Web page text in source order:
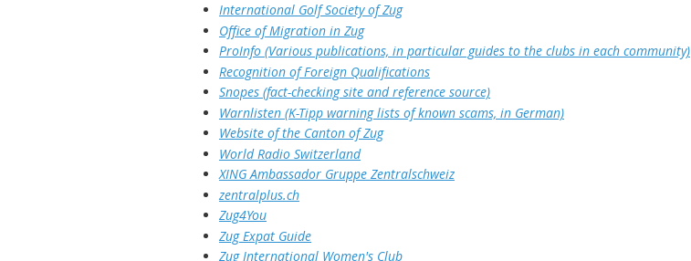
International Golf Society of Zug
Office of Migration in Zug
ProInfo (Various publications, in particular guides to the clubs in each community)
Recognition of Foreign Qualifications
Snopes (fact-checking site and reference source)
Warnlisten (K-Tipp warning lists of known scams, in German)
Website of the Canton of Zug
World Radio Switzerland
XING Ambassador Gruppe Zentralschweiz
zentralplus.ch
Zug4You
Zug Expat Guide
Zug International Women's Club